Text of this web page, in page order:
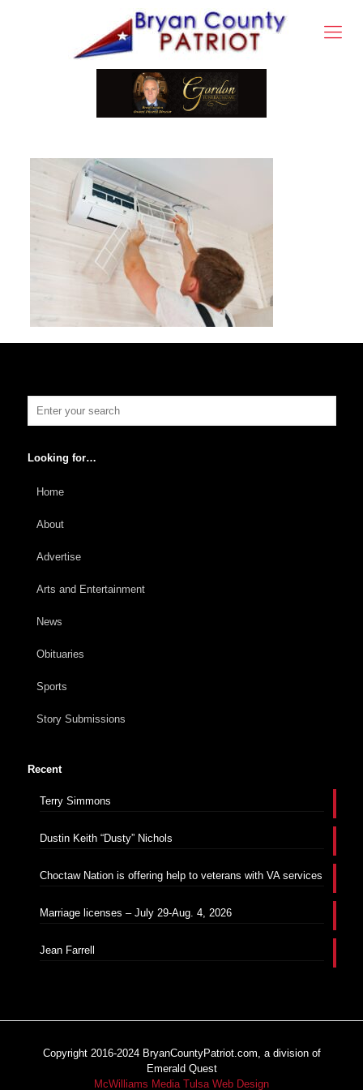
Looking for…
Home
About
Advertise
Arts and Entertainment
News
Obituaries
Sports
Story Submissions
Recent
Terry Simmons
Dustin Keith “Dusty” Nichols
Choctaw Nation is offering help to veterans with VA services
Marriage licenses – July 29-Aug. 4, 2026
Jean Farrell
Copyright 2016-2024 BryanCountyPatriot.com, a division of
Emerald Quest
McWilliams Media Tulsa Web Design